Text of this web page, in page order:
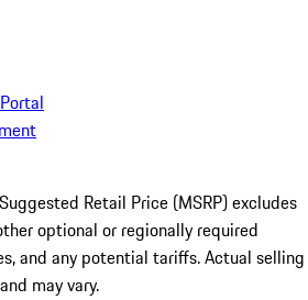
Retail Price (MSRP) excludes
optional or regionally required
and any potential tariffs. Actual selling
may vary.